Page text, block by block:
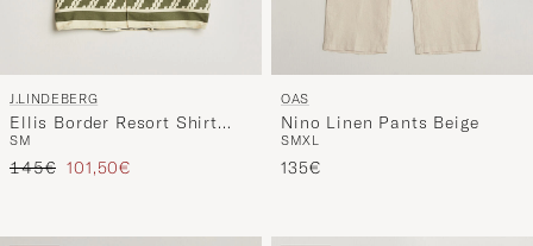
J.LINDEBERG
Ellis Border Resort Shirt
Glitch Kalamata
SM
Regular price
145€ Reduced price
101,50€
OAS
Nino Linen Pants Beige
SMXL
135€